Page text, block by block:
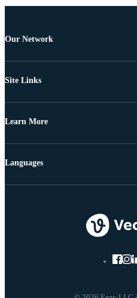
Our Network
Site Links
Learn More
Languages